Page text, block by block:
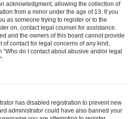
acknowledgment, allowing the collection of
from a minor under the age of 13. If you
as someone trying to register or to the
on, contact legal counsel for assistance.
and the owners of this board cannot provide
of contact for legal concerns of any kind,
do I contact about abusive and/or legal
has disabled registration to prevent new
administrator could have also banned your